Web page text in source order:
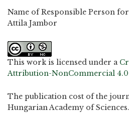
Name of Responsible
Attila Jambor
This work is licensed under a
Attribution-NonCommercial
The publication cost of the
Hungarian Academy of Sciences.